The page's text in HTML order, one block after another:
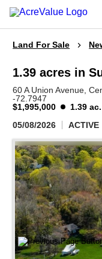
Land For Sale
1.39 acres in
60 A Union Avenue,
-72.7947
$1,995,000
1.39 ac.
05/08/2026
ACTIVE